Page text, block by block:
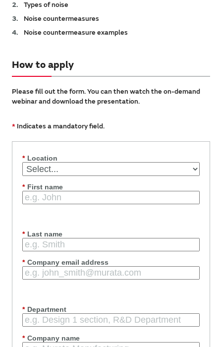
Types of noise
Noise countermeasures
Noise countermeasure examples
How to apply
Please fill out the form. You can then watch the on-demand
webinar and download the presentation.
* Indicates a mandatory field.
* Location
* First name
* Last name
* Company email address
* Department
* Company name